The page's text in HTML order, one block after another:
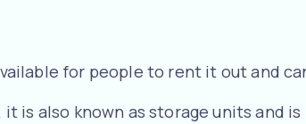
for people to rent it out and
is also known as storage units and